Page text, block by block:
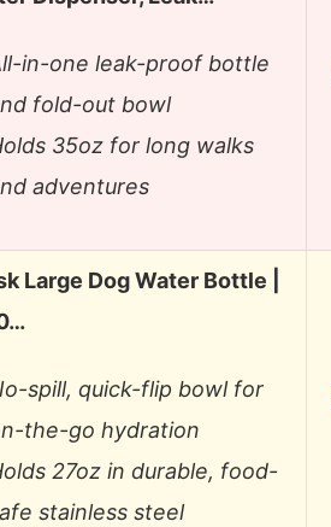
in-one leak-proof bottle
fold-out bowl
35oz for long walks
adventures
Large Dog Water Bottle |
spill, quick-flip bowl for
the-go hydration
27oz in durable, food-
stainless steel